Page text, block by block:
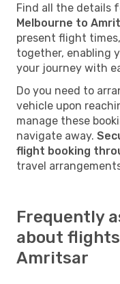
Find all the details
Melbourne to
present flight
together, enabling
your journey with
Do you need to
vehicle upon
manage these
navigate away.
flight booking
travel
Frequently
about
Amritsar